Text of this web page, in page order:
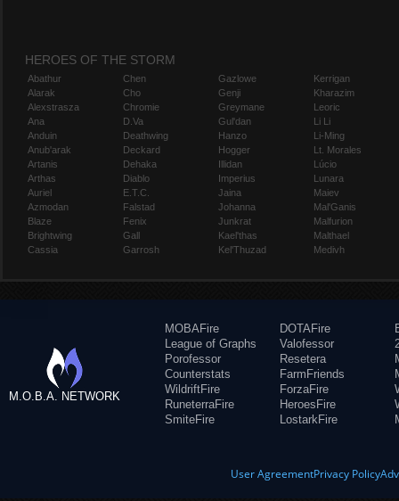
HEROES OF THE STORM
Abathur
Alarak
Alexstrasza
Ana
Anduin
Anub'arak
Artanis
Arthas
Auriel
Azmodan
Blaze
Brightwing
Cassia
Chen
Cho
Chromie
D.Va
Deathwing
Deckard
Dehaka
Diablo
E.T.C.
Falstad
Fenix
Gall
Garrosh
Gazlowe
Genji
Greymane
Gul'dan
Hanzo
Hogger
Illidan
Imperius
Jaina
Johanna
Junkrat
Kael'thas
Kel'Thuzad
Kerrigan
Kharazim
Leoric
Li Li
Li-Ming
Lt. Morales
Lúcio
Lunara
Maiev
Mal'Ganis
Malfurion
Malthael
Medivh
M.O.B.A. NETWORK
MOBAFire
League of Graphs
Porofessor
Counterstats
WildriftFire
RuneterraFire
SmiteFire
DOTAFire
Valofessor
Resetera
FarmFriends
ForzaFire
HeroesFire
LostarkFire
User AgreementPrivacy Policy